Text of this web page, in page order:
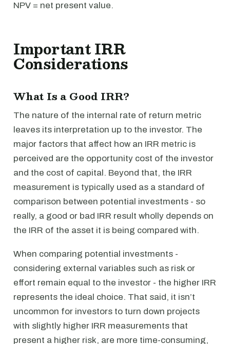
NPV = net present value.
Important IRR
Considerations
What Is a Good IRR?
The nature of the internal rate of return metric
leaves its interpretation up to the investor. The
major factors that affect how an IRR metric is
perceived are the opportunity cost of the investor
and the cost of capital. Beyond that, the IRR
measurement is typically used as a standard of
comparison between potential investments - so
really, a good or bad IRR result wholly depends on
the IRR of the asset it is being compared with.
When comparing potential investments -
considering external variables such as risk or
effort remain equal to the investor - the higher IRR
represents the ideal choice. That said, it isn’t
uncommon for investors to turn down projects
with slightly higher IRR measurements that
present a higher risk, are more time-consuming,